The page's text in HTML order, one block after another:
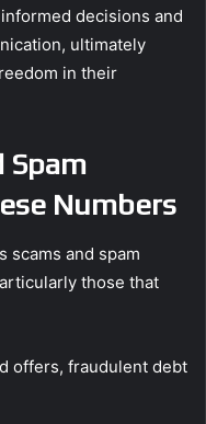
decisions and
ultimately
in their
Spam
Numbers
scams and spam
those that
offers, fraudulent debt